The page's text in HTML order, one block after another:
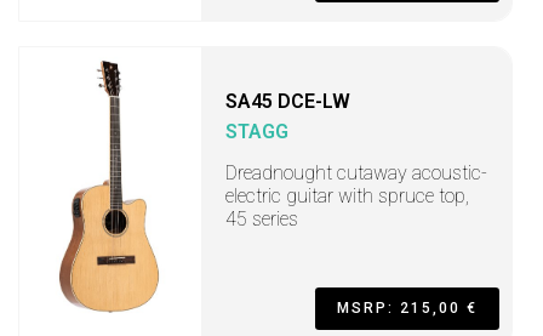
SA45 DCE-LW
STAGG
Dreadnought cutaway acoustic-
electric guitar with spruce top,
45 series
MSRP: 215,00 €